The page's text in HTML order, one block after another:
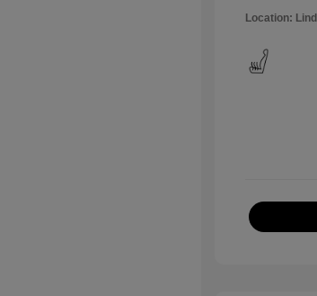
Location: